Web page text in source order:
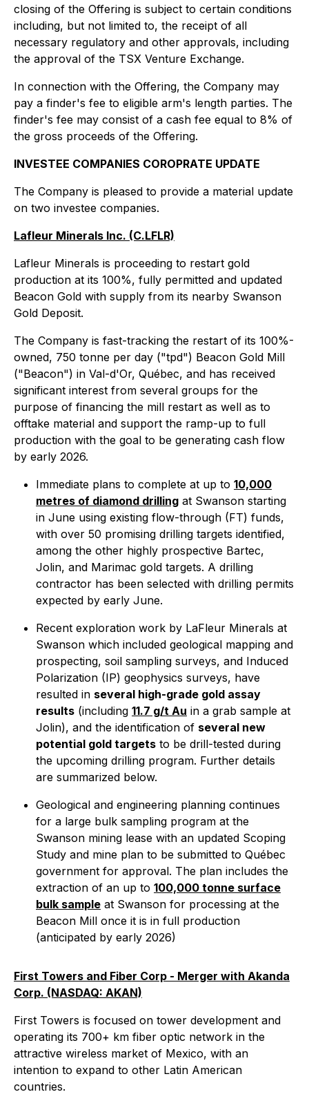
closing of the Offering is subject to certain conditions
including, but not limited to, the receipt of all
necessary regulatory and other approvals, including
the approval of the TSX Venture Exchange.
In connection with the Offering, the Company may
pay a finder's fee to eligible arm's length parties. The
finder's fee may consist of a cash fee equal to 8% of
the gross proceeds of the Offering.
INVESTEE COMPANIES COROPRATE UPDATE
The Company is pleased to provide a material update
on two investee companies.
Lafleur Minerals Inc. (C.LFLR)
Lafleur Minerals is proceeding to restart gold
production at its 100%, fully permitted and updated
Beacon Gold with supply from its nearby Swanson
Gold Deposit.
The Company is fast-tracking the restart of its 100%-
owned, 750 tonne per day ("tpd") Beacon Gold Mill
("Beacon") in Val-d'Or, Québec, and has received
significant interest from several groups for the
purpose of financing the mill restart as well as to
offtake material and support the ramp-up to full
production with the goal to be generating cash flow
by early 2026.
Immediate plans to complete at up to 10,000
metres of diamond drilling at Swanson starting
in June using existing flow-through (FT) funds,
with over 50 promising drilling targets identified,
among the other highly prospective Bartec,
Jolin, and Marimac gold targets. A drilling
contractor has been selected with drilling permits
expected by early June.
Recent exploration work by LaFleur Minerals at
Swanson which included geological mapping and
prospecting, soil sampling surveys, and Induced
Polarization (IP) geophysics surveys, have
resulted in several high-grade gold assay
results (including 11.7 g/t Au in a grab sample at
Jolin), and the identification of several new
potential gold targets to be drill-tested during
the upcoming drilling program. Further details
are summarized below.
Geological and engineering planning continues
for a large bulk sampling program at the
Swanson mining lease with an updated Scoping
Study and mine plan to be submitted to Québec
government for approval. The plan includes the
extraction of an up to 100,000 tonne surface
bulk sample at Swanson for processing at the
Beacon Mill once it is in full production
(anticipated by early 2026)
First Towers and Fiber Corp - Merger with Akanda
Corp. (NASDAQ: AKAN)
First Towers is focused on tower development and
operating its 700+ km fiber optic network in the
attractive wireless market of Mexico, with an
intention to expand to other Latin American
countries.